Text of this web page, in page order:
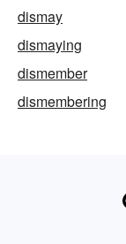
dismay
dismaying
dismember
dismembering